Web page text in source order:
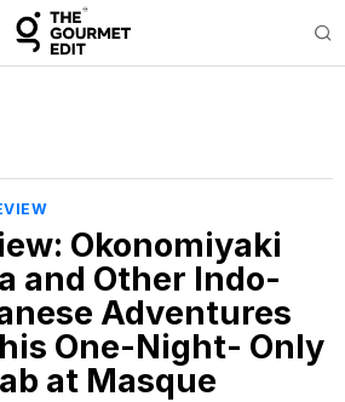
Okonomiyaki
and Other Indo-
Adventures
One-Night- Only
at Masque